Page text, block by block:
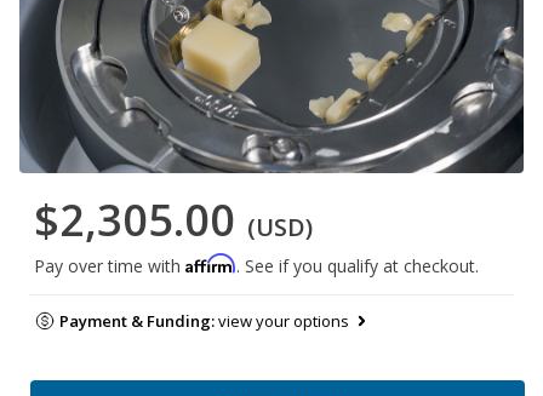
$2,305.00 (USD)
Pay over time with Affirm. See if you qualify at checkout.
Payment & Funding:view your options